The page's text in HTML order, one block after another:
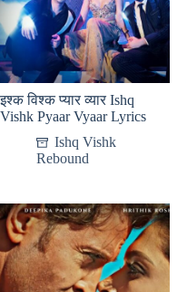
इश्क विश्क प्यार व्यार Ishq
Vishk Pyaar Vyaar Lyrics
Ishq Vishk
Rebound